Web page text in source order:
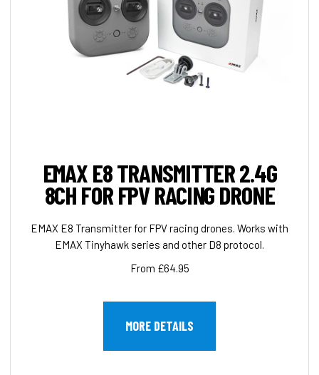
EMAX E8 TRANSMITTER 2.4G
8CH FOR FPV RACING DRONE
EMAX E8 Transmitter for FPV racing drones. Works with
EMAX Tinyhawk series and other D8 protocol.
From £64.95
MORE DETAILS